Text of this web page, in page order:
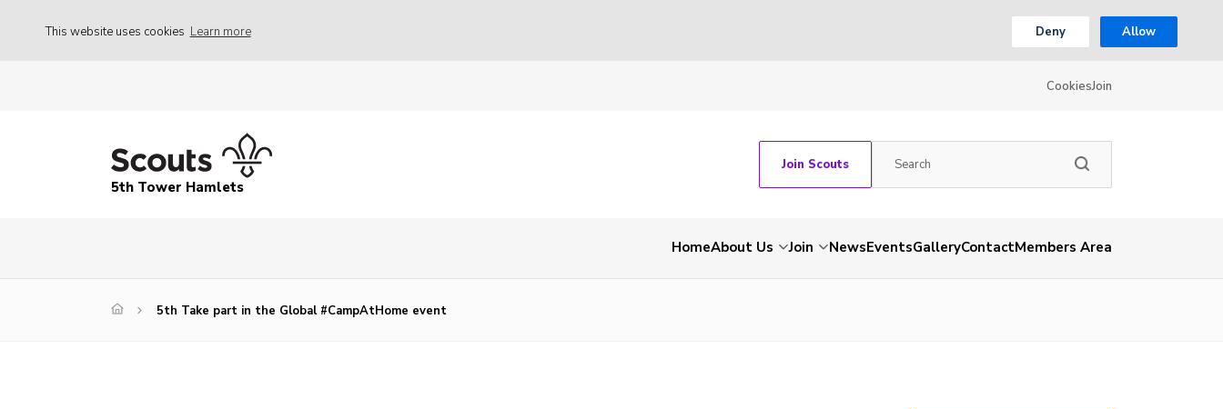
This website uses cookies Learn more Deny Allow
CookiesJoin
5th Tower Hamlets
Join Scouts
HomeAbout Us Join NewsEventsGalleryContactMembers Area
5th Take part in the Global #CampAtHome event